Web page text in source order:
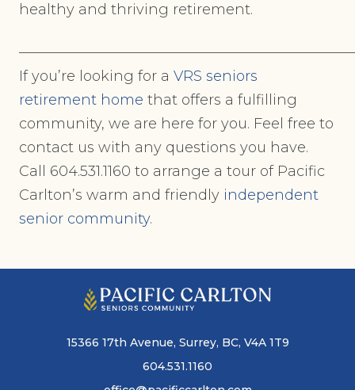
healthy and thriving retirement.
If you’re looking for a VRS seniors
retirement home that offers a fulfilling
community, we are here for you. Feel free to
contact us with any questions you have.
Call 604.531.1160 to arrange a tour of Pacific
Carlton’s warm and friendly independent
senior community.
15366 17th Avenue, Surrey, BC, V4A 1T9
604.531.1160